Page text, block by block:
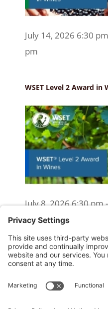
July 14, 2026 6:30
pm
WSET Level 2 Award in
July 8, 2026 6:30 pm
pm
WSET Level 2 Wine
(Reschedule/Retake) -
August 15, 2026